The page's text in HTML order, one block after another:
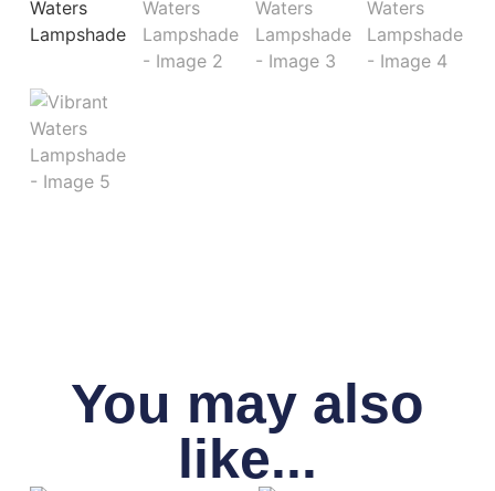
You may also
like...